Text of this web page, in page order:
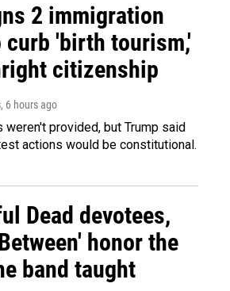
2 immigration
'birth tourism,'
citizenship
, 6 hours ago
provided, but Trump said
actions would be constitutional.
Dead devotees,
honor the
band taught